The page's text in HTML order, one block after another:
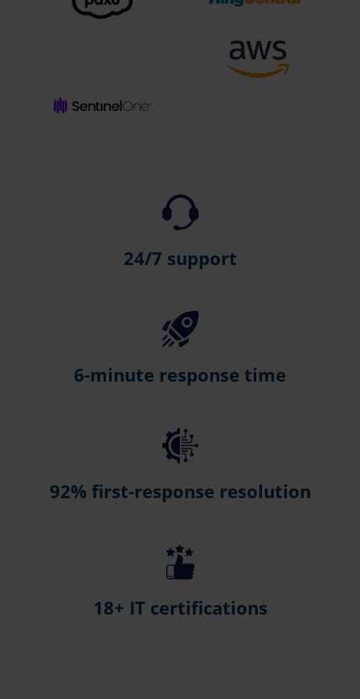
24/7 support
6-minute response time
92% first-response resolution
18+ IT certifications